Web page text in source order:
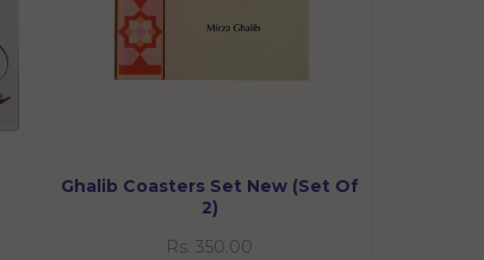
Ghalib Coasters Set New (Set Of
2)
Rs. 350.00